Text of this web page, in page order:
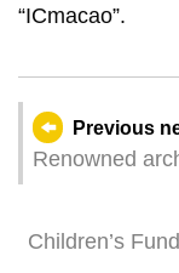
“ICmacao”.
Previous
Renowned
Children’s